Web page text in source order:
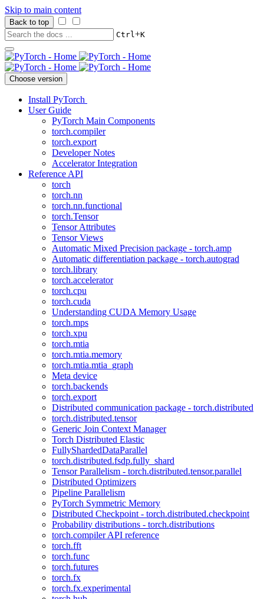
Skip to main content
Back to top
Ctrl+K
Choose version
Install PyTorch
User Guide
PyTorch Main Components
torch.compiler
torch.export
Developer Notes
Accelerator Integration
Reference API
torch
torch.nn
torch.nn.functional
torch.Tensor
Tensor Attributes
Tensor Views
Automatic Mixed Precision package - torch.amp
Automatic differentiation package - torch.autograd
torch.library
torch.accelerator
torch.cpu
torch.cuda
Understanding CUDA Memory Usage
torch.mps
torch.xpu
torch.mtia
torch.mtia.memory
torch.mtia.mtia_graph
Meta device
torch.backends
torch.export
Distributed communication package - torch.distributed
torch.distributed.tensor
Generic Join Context Manager
Torch Distributed Elastic
FullyShardedDataParallel
torch.distributed.fsdp.fully_shard
Tensor Parallelism - torch.distributed.tensor.parallel
Distributed Optimizers
Pipeline Parallelism
PyTorch Symmetric Memory
Distributed Checkpoint - torch.distributed.checkpoint
Probability distributions - torch.distributions
torch.compiler API reference
torch.fft
torch.func
torch.futures
torch.fx
torch.fx.experimental